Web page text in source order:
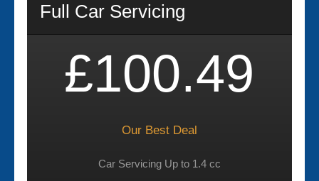
Our Reviews
Clutch Replacement
Full Car Servicing
£100.49
Our Best Deal
Car Servicing Up to 1.4 cc